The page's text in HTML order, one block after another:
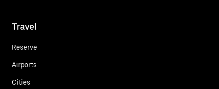
Travel
Reserve
Airports
Cities